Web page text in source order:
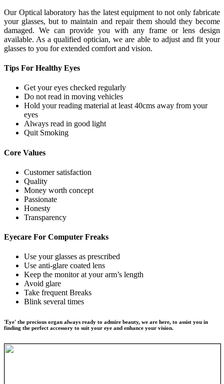
Our Optical laboratory has the latest equipment to not only fabricate
your glasses, but to maintain and repair them should they become
damaged. We can provide you with any frame or lens design
available. As a qualified optician, we are able to adjust and fit your
glasses to you for extended comfort and vision.
Tips For Healthy Eyes
Get your eyes checked regularly
Do not read in moving vehicles
Hold your reading material at least 40cms away from your
eyes
Always read in good light
Quit Smoking
Core Values
Customer satisfaction
Quality
Money worth concept
Passionate
Honesty
Transparency
Eyecare For Computer Freaks
Use your glasses as prescribed
Use anti-glare coated lens
Keep the monitor at your arm’s length
Avoid glare
Take frequent Breaks
Blink several times
'Eye' the precious organ always ready to admire beauty, we are here, to assist you in
finding the perfect accessory to suit your eye and enhance your vision.